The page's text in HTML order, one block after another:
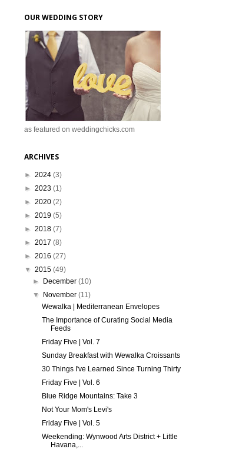
OUR WEDDING STORY
as featured on weddingchicks.com
ARCHIVES
► 2024 (3)
► 2023 (1)
► 2020 (2)
► 2019 (5)
► 2018 (7)
► 2017 (8)
► 2016 (27)
▼ 2015 (49)
►
December(10)
▼
November(11)
Wewalka | Mediterranean Envelopes
The Importance of Curating Social Media
Feeds
Friday Five | Vol. 7
Sunday Breakfast with Wewalka Croissants
30 Things I've Learned Since Turning Thirty
Friday Five | Vol. 6
Blue Ridge Mountains: Take 3
Not Your Mom's Levi's
Friday Five | Vol. 5
Weekending: Wynwood Arts District + Little
Havana,...